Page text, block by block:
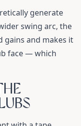
generate
swing arc, the
gains and makes it
face — which